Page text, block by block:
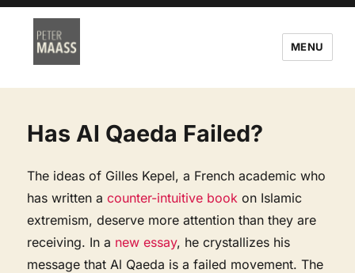
MENU
Has Al Qaeda Failed?
The ideas of Gilles Kepel, a French academic who
has written acounter-intuitive book on Islamic
extremism, deserve more attention than they are
receiving. In a new essay, he crystallizes his
message that Al Qaeda is a failed movement. The